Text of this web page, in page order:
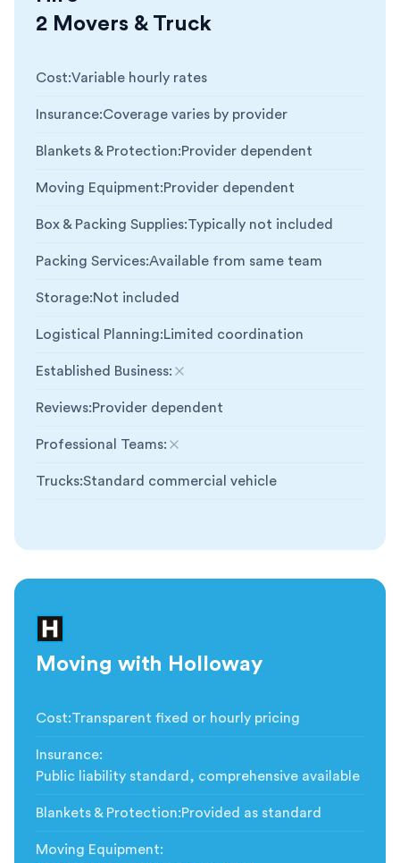
2 Movers & Truck
Cost:Variable hourly rates
Insurance:Coverage varies by provider
Blankets & Protection:Provider dependent
Moving Equipment:Provider dependent
Box & Packing Supplies:Typically not included
Packing Services:Available from same team
Storage:Not included
Logistical Planning:Limited coordination
Established Business:
Not included
Reviews:Provider dependent
Professional Teams:
Not included
Trucks:Standard commercial vehicle
Moving with Holloway
Cost:Transparent fixed or hourly pricing
Insurance:
Public liability standard, comprehensive available
Blankets & Protection:Provided as standard
Moving Equipment: